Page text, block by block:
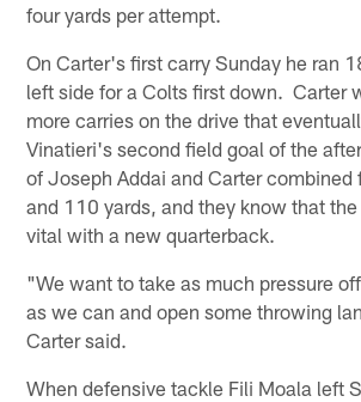
four yards per attempt.
On Carter's first carry Sunday he ran
left side for a Colts first down. Carter
more carries on the drive that
Vinatieri's second field goal of the
of Joseph Addai and Carter combined
and 110 yards, and they know that
vital with a new quarterback.
"We want to take as much pressure
as we can and open some throwing
Carter said.
When defensive tackle Fili Moala left